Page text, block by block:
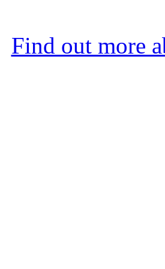
Find out more